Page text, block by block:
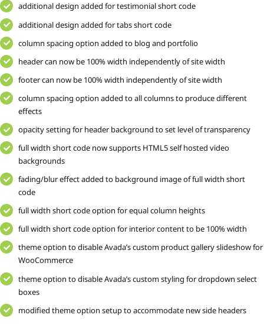
additional design added for testimonial short code
additional design added for tabs short code
column spacing option added to blog and portfolio
header can now be 100% width independently of site width
footer can now be 100% width independently of site width
column spacing option added to all columns to produce different
effects
opacity setting for header background to set level of transparency
full width short code now supports HTML5 self hosted video
backgrounds
fading/blur effect added to background image of full width short
code
full width short code option for equal column heights
full width short code option for interior content to be 100% width
theme option to disable Avada’s custom product gallery slideshow for
WooCommerce
theme option to disable Avada’s custom styling for dropdown select
boxes
modified theme option setup to accommodate new side headers